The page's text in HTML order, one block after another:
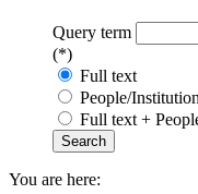
Query term
(*)
Full text
People/
Full text +
You are here: